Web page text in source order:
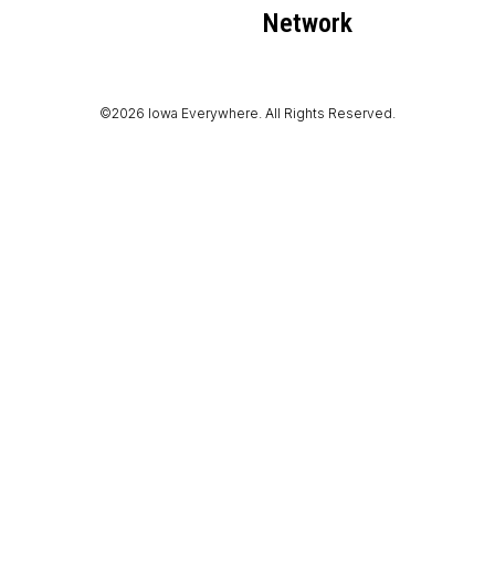
Network
©2026 Iowa Everywhere. All Rights Reserved.